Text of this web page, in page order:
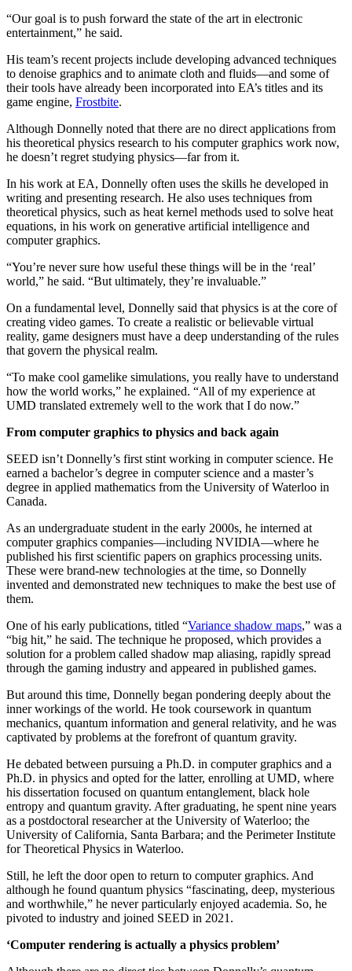
“Our goal is to push forward the state of the art in electronic
entertainment,” he said.
His team’s recent projects include developing advanced techniques
to denoise graphics and to animate cloth and fluids—and some of
their tools have already been incorporated into EA’s titles and its
game engine, Frostbite.
Although Donnelly noted that there are no direct applications from
his theoretical physics research to his computer graphics work now,
he doesn’t regret studying physics—far from it.
In his work at EA, Donnelly often uses the skills he developed in
writing and presenting research. He also uses techniques from
theoretical physics, such as heat kernel methods used to solve heat
equations, in his work on generative artificial intelligence and
computer graphics.
“You’re never sure how useful these things will be in the ‘real’
world,” he said. “But ultimately, they’re invaluable.”
On a fundamental level, Donnelly said that physics is at the core of
creating video games. To create a realistic or believable virtual
reality, game designers must have a deep understanding of the rules
that govern the physical realm.
“To make cool gamelike simulations, you really have to understand
how the world works,” he explained. “All of my experience at
UMD translated extremely well to the work that I do now.”
From computer graphics to physics and back again
SEED isn’t Donnelly’s first stint working in computer science. He
earned a bachelor’s degree in computer science and a master’s
degree in applied mathematics from the University of Waterloo in
Canada.
As an undergraduate student in the early 2000s, he interned at
computer graphics companies—including NVIDIA—where he
published his first scientific papers on graphics processing units.
These were brand-new technologies at the time, so Donnelly
invented and demonstrated new techniques to make the best use of
them.
One of his early publications, titled “Variance shadow maps,” was a
“big hit,” he said. The technique he proposed, which provides a
solution for a problem called shadow map aliasing, rapidly spread
through the gaming industry and appeared in published games.
But around this time, Donnelly began pondering deeply about the
inner workings of the world. He took coursework in quantum
mechanics, quantum information and general relativity, and he was
captivated by problems at the forefront of quantum gravity.
He debated between pursuing a Ph.D. in computer graphics and a
Ph.D. in physics and opted for the latter, enrolling at UMD, where
his dissertation focused on quantum entanglement, black hole
entropy and quantum gravity. After graduating, he spent nine years
as a postdoctoral researcher at the University of Waterloo; the
University of California, Santa Barbara; and the Perimeter Institute
for Theoretical Physics in Waterloo.
Still, he left the door open to return to computer graphics. And
although he found quantum physics “fascinating, deep, mysterious
and worthwhile,” he never particularly enjoyed academia. So, he
pivoted to industry and joined SEED in 2021.
‘Computer rendering is actually a physics problem’